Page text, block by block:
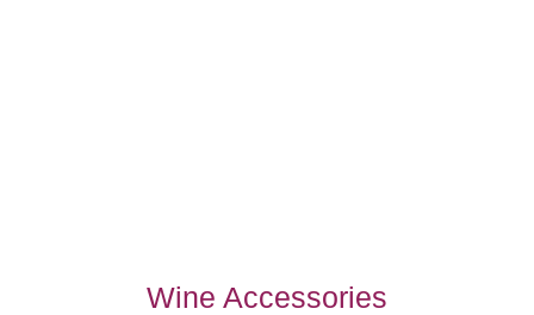
Wine Accessories